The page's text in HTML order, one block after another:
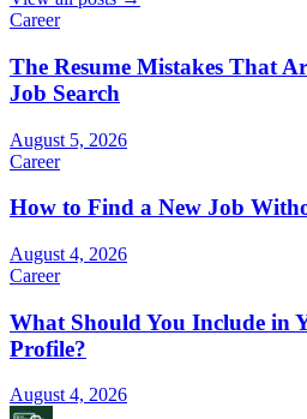
Career
The Resume Mistakes That
Job Search
August 5, 2026
Career
How to Find a New Job
August 4, 2026
Career
What Should You Include in
Profile?
August 4, 2026